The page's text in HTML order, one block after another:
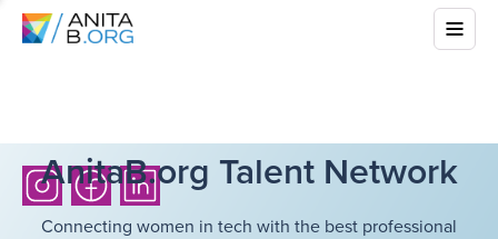
AnitaB.org Talent Network
Connecting women in tech with the best professional